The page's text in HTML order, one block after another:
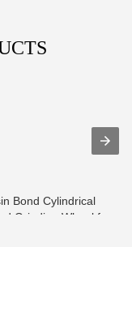
Bond Cylindrical
Grinding Wheel for